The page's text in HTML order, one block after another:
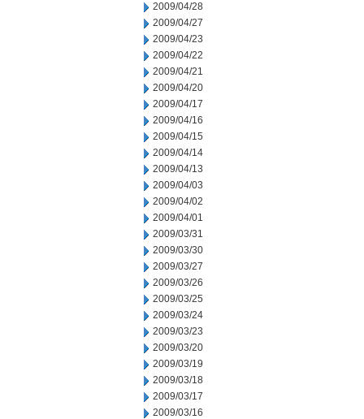
2009/04/28
2009/04/27
2009/04/23
2009/04/22
2009/04/21
2009/04/20
2009/04/17
2009/04/16
2009/04/15
2009/04/14
2009/04/13
2009/04/03
2009/04/02
2009/04/01
2009/03/31
2009/03/30
2009/03/27
2009/03/26
2009/03/25
2009/03/24
2009/03/23
2009/03/20
2009/03/19
2009/03/18
2009/03/17
2009/03/16